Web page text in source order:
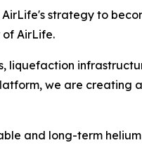
strategy to
AirLife.
liquefaction
we are
and long-term